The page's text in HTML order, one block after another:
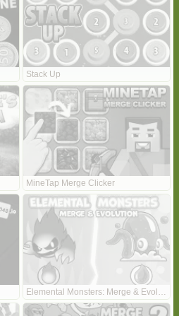
Stack Up
MineTap Merge Clicker
Elemental Monsters: Merge & Evolution